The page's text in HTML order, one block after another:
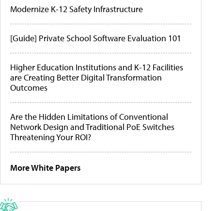
Modernize K-12 Safety Infrastructure
[Guide] Private School Software Evaluation 101
Higher Education Institutions and K-12 Facilities
are Creating Better Digital Transformation
Outcomes
Are the Hidden Limitations of Conventional
Network Design and Traditional PoE Switches
Threatening Your ROI?
More White Papers